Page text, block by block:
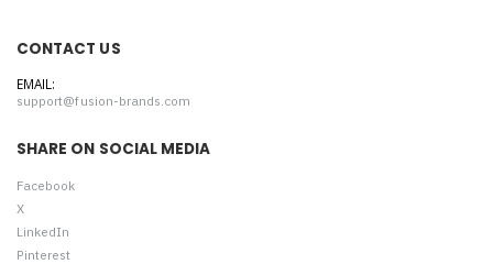
CONTACT US
EMAIL:
support@fusion-brands.com
SHARE ON SOCIAL MEDIA
Facebook
X
LinkedIn
Pinterest